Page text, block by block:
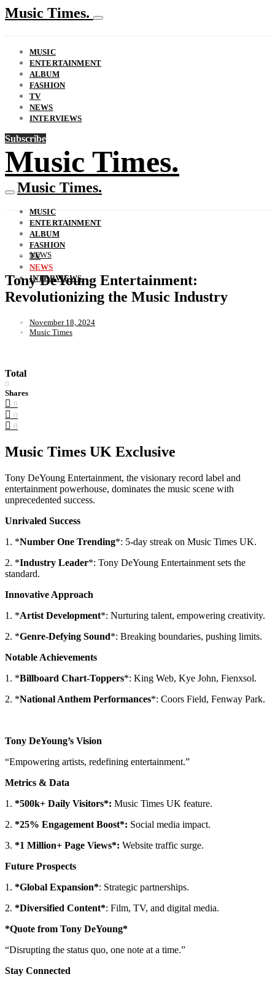
Music Times.
MUSIC
ENTERTAINMENT
ALBUM
FASHION
TV
NEWS
INTERVIEWS
Subscribe
Music Times.
Music Times.
MUSIC
ENTERTAINMENT
ALBUM
FASHION
TV
NEWS
INTERVIEWS
NEWS
Tony DeYoung Entertainment:
Revolutionizing the Music Industry
November 18, 2024
Music Times
Total
0
Shares
0
0
0
Music Times UK Exclusive
Tony DeYoung Entertainment, the visionary record label and
entertainment powerhouse, dominates the music scene with
unprecedented success.
Unrivaled Success
1. *Number One Trending*: 5-day streak on Music Times UK.
2. *Industry Leader*: Tony DeYoung Entertainment sets the
standard.
Innovative Approach
1. *Artist Development*: Nurturing talent, empowering creativity.
2. *Genre-Defying Sound*: Breaking boundaries, pushing limits.
Notable Achievements
1. *Billboard Chart-Toppers*: King Web, Kye John, Fienxsol.
2. *National Anthem Performances*: Coors Field, Fenway Park.
Tony DeYoung’s Vision
“Empowering artists, redefining entertainment.”
Metrics & Data
1. *500k+ Daily Visitors*: Music Times UK feature.
2. *25% Engagement Boost*: Social media impact.
3. *1 Million+ Page Views*: Website traffic surge.
Future Prospects
1. *Global Expansion*: Strategic partnerships.
2. *Diversified Content*: Film, TV, and digital media.
*Quote from Tony DeYoung*
“Disrupting the status quo, one note at a time.”
Stay Connected